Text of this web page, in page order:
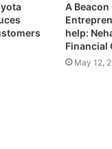
A Beacon
help:
Financial
May 12,